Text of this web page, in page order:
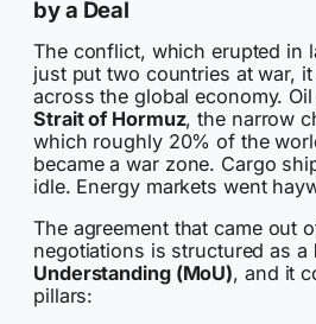
by a Deal
The conflict, which erupted in
just put two countries at war,
across the global economy.
Strait of Hormuz, the narrow
which roughly 20% of the
became a war zone. Cargo
idle. Energy markets went
The agreement that came out
negotiations is structured as a
Understanding (MoU), and it
pillars: